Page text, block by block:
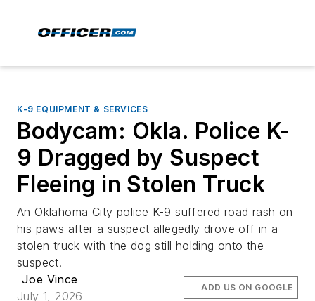
K-9 EQUIPMENT & SERVICES
Bodycam: Okla. Police K-
9 Dragged by Suspect
Fleeing in Stolen Truck
An Oklahoma City police K-9 suffered road rash on
his paws after a suspect allegedly drove off in a
stolen truck with the dog still holding onto the
suspect.
Joe Vince
July 1, 2026
ADD US ON GOOGLE